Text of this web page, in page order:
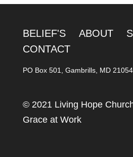
BELIEF'S ABOUT
CONTACT
PO Box 501, Gambrills, MD 21054
© 2021 Living Hope
Grace at Work